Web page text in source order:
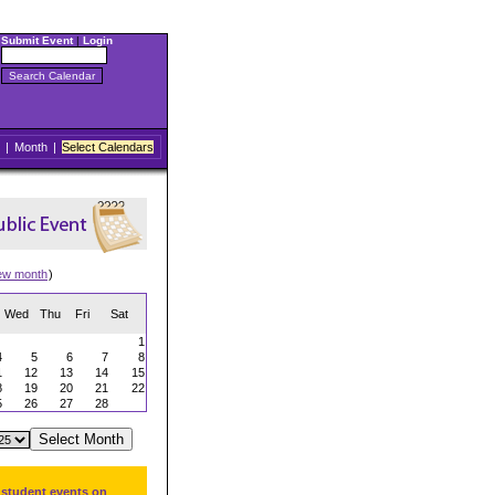
Submit Event| Login
| Month | Select Calendars
month)
Wed Thu Fri Sat
1
5 6 7
8
12 13 14
15
19 20 21
22
26 27 28
events on